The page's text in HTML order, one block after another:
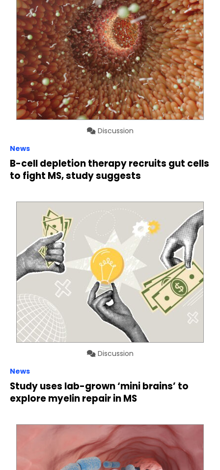
Discussion
News
B-cell depletion therapy recruits gut cells
to fight MS, study suggests
Discussion
News
Study uses lab-grown ‘mini brains’ to
explore myelin repair in MS